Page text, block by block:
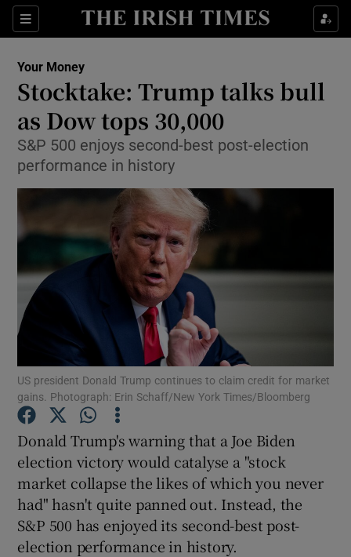
Sections
Show Food sub sections
Show Life & Style sub sections
Show Culture sub sections
Show Environment sub sections
Show Technology sub sections
Show Science sub sections
Show Motors sub sections
Show Podcasts sub sections
Your Money
Stocktake: Trump talks bull
as Dow tops 30,000
S&P 500 enjoys second-best post-election
performance in history
US president Donald Trump continues to claim credit for market
gains. Photograph: Erin Schaff/New York Times/Bloomberg
Donald Trump's warning that a Joe Biden
election victory would catalyse a "stock
market collapse the likes of which you never
had" hasn't quite panned out. Instead, the
S&P 500 has enjoyed its second-best post-
election performance in history.